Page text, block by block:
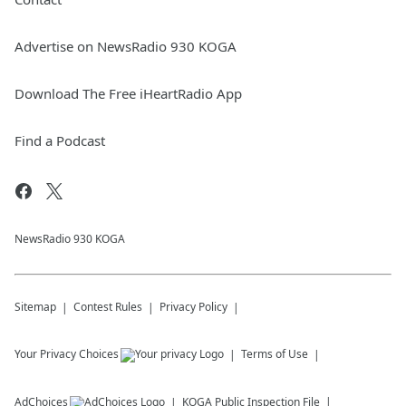
Advertise on NewsRadio 930 KOGA
Download The Free iHeartRadio App
Find a Podcast
NewsRadio 930 KOGA
Sitemap Contest Rules Privacy Policy
Your Privacy Choices Terms of Use
AdChoices KOGA Public Inspection File